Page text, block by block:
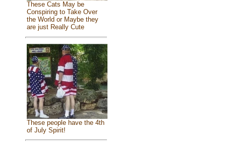
These Cats May be
Conspiring to Take Over
the World or Maybe they
are just Really Cute
These people have the 4th
of July Spirit!